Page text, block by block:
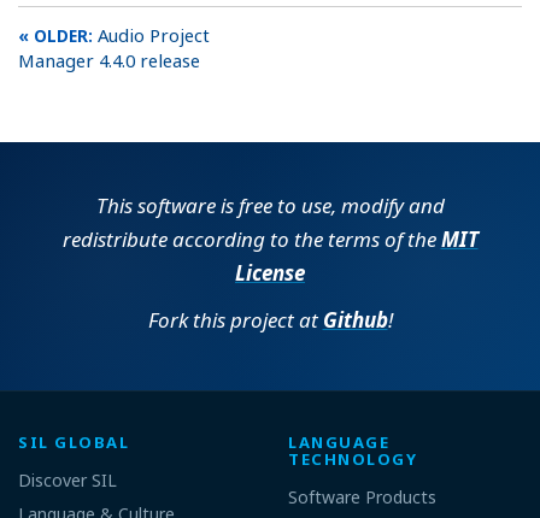
Audio Project
Manager 4.4.0 release
This software is free to use, modify and
redistribute according to the terms of theMIT
License
Fork this project at Github!
SIL GLOBAL
Discover SIL
LANGUAGE
TECHNOLOGY
Software Products